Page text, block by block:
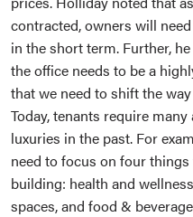
contracted, owners will
in the short term. Further,
the office needs to be a
that we need to shift the
Today, tenants require
luxuries in the past. For
need to focus on four
building: health and
spaces, and food &